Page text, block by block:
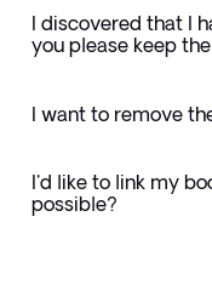
I discovered that I
you please keep
I want to remove
I'd like to link my
possible?